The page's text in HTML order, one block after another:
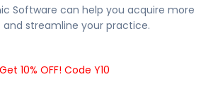
Software can help you acquire more
streamline your practice.
Get 10% OFF! Code Y10